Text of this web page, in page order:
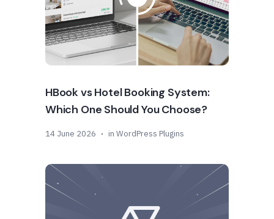
HBook vs Hotel Booking System:
Which One Should You Choose?
14 June 2026 in WordPress Plugins